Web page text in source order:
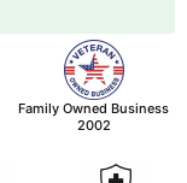
Family Owned Business
2002